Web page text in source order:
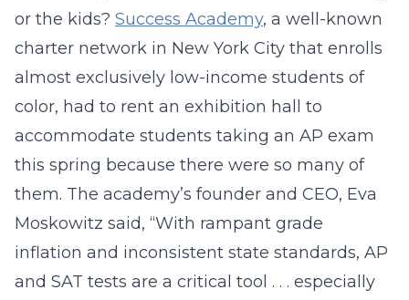
or the kids? Success Academy, a well-known
charter network in New York City that enrolls
almost exclusively low-income students of
color, had to rent an exhibition hall to
accommodate students taking an AP exam
this spring because there were so many of
them. The academy’s founder and CEO, Eva
Moskowitz said, “With rampant grade
inflation and inconsistent state standards, AP
and SAT tests are a critical tool . . . especially